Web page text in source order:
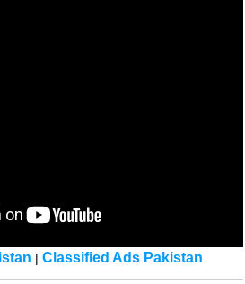
|Classified Ads Pakistan